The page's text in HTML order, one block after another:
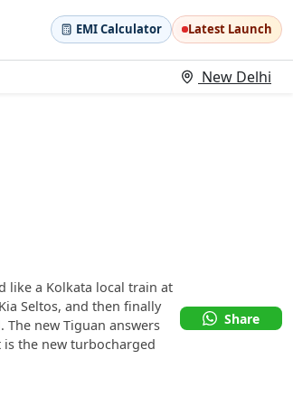
EMI Calculator Latest Launch
New Delhi
like a Kolkata local train at
Seltos, and then finally
new Tiguan answers
the new turbocharged
Share